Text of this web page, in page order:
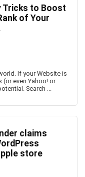
Tricks to Boost
of Your
If your Website is
even Yahoo! or
Search ...
claims
store